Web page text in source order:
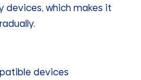
which makes it
devices